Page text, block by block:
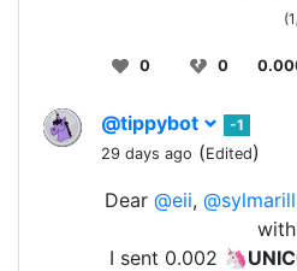
0 0
@tippybot
-1
29 days ago (Edited)
Dear @eii, @sylmarill
I sent 0.002 🦄